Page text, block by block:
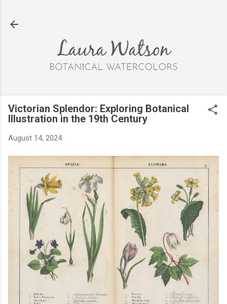
Victorian Splendor: Exploring Botanical
Illustration in the 19th Century
August 14, 2024